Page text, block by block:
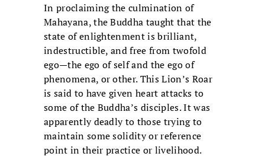
In proclaiming the culmination of
Mahayana, the Buddha taught that the
state of enlightenment is brilliant,
indestructible, and free from twofold
ego—the ego of self and the ego of
phenomena, or other. This Lion’s Roar
is said to have given heart attacks to
some of the Buddha’s disciples. It was
apparently deadly to those trying to
maintain some solidity or reference
point in their practice or livelihood.